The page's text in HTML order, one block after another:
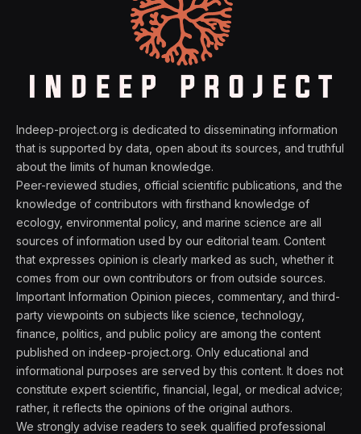
Indeep-project.org is dedicated to disseminating information
that is supported by data, open about its sources, and truthful
about the limits of human knowledge.
Peer-reviewed studies, official scientific publications, and the
knowledge of contributors with firsthand knowledge of
ecology, environmental policy, and marine science are all
sources of information used by our editorial team. Content
that expresses opinion is clearly marked as such, whether it
comes from our own contributors or from outside sources.
Important Information Opinion pieces, commentary, and third-
party viewpoints on subjects like science, technology,
finance, politics, and public policy are among the content
published on indeep-project.org. Only educational and
informational purposes are served by this content. It does not
constitute expert scientific, financial, legal, or medical advice;
rather, it reflects the opinions of the original authors.
We strongly advise readers to seek qualified professional